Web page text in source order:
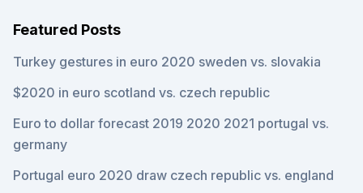
Featured Posts
Turkey gestures in euro 2020 sweden vs. slovakia
$2020 in euro scotland vs. czech republic
Euro to dollar forecast 2019 2020 2021 portugal vs.
germany
Portugal euro 2020 draw czech republic vs. england